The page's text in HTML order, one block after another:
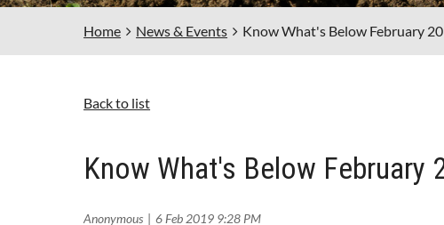
Home News & Events Know What's Below February
Back to list
Know What's Below February